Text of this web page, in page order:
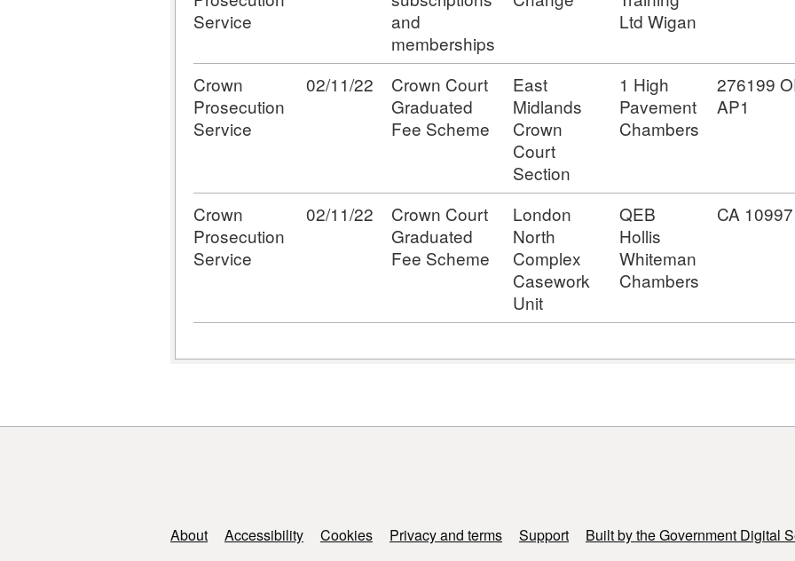
Service
and
memberships
Ltd Wigan
Crown
Prosecution
Service
02/11/22
Crown Court
Graduated
Fee Scheme
East
Midlands
Crown
Court
Section
1 High
Pavement
Chambers
276199
AP1
Crown
Prosecution
Service
02/11/22
Crown Court
Graduated
Fee Scheme
London
North
Complex
Casework
Unit
QEB
Hollis
Whiteman
Chambers
CA
Support links
About Accessibility Cookies Privacy and terms Support
Built by the Government Digital